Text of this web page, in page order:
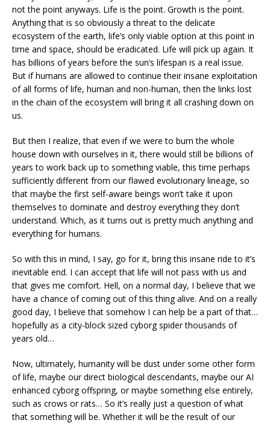
not the point anyways. Life is the point. Growth is the point.
Anything that is so obviously a threat to the delicate
ecosystem of the earth, life’s only viable option at this point in
time and space, should be eradicated. Life will pick up again. It
has billions of years before the sun’s lifespan is a real issue.
But if humans are allowed to continue their insane exploitation
of all forms of life, human and non-human, then the links lost
in the chain of the ecosystem will bring it all crashing down on
us.
But then I realize, that even if we were to burn the whole
house down with ourselves in it, there would still be billions of
years to work back up to something viable, this time perhaps
sufficiently different from our flawed evolutionary lineage, so
that maybe the first self-aware beings won’t take it upon
themselves to dominate and destroy everything they don’t
understand. Which, as it turns out is pretty much anything and
everything for humans.
So with this in mind, I say, go for it, bring this insane ride to it’s
inevitable end. I can accept that life will not pass with us and
that gives me comfort. Hell, on a normal day, I believe that we
have a chance of coming out of this thing alive. And on a really
good day, I believe that somehow I can help be a part of that…
hopefully as a city-block sized cyborg spider thousands of
years old…
Now, ultimately, humanity will be dust under some other form
of life, maybe our direct biological descendants, maybe our AI
enhanced cyborg offspring, or maybe something else entirely,
such as crows or rats… So it’s really just a question of what
that something will be. Whether it will be the result of our